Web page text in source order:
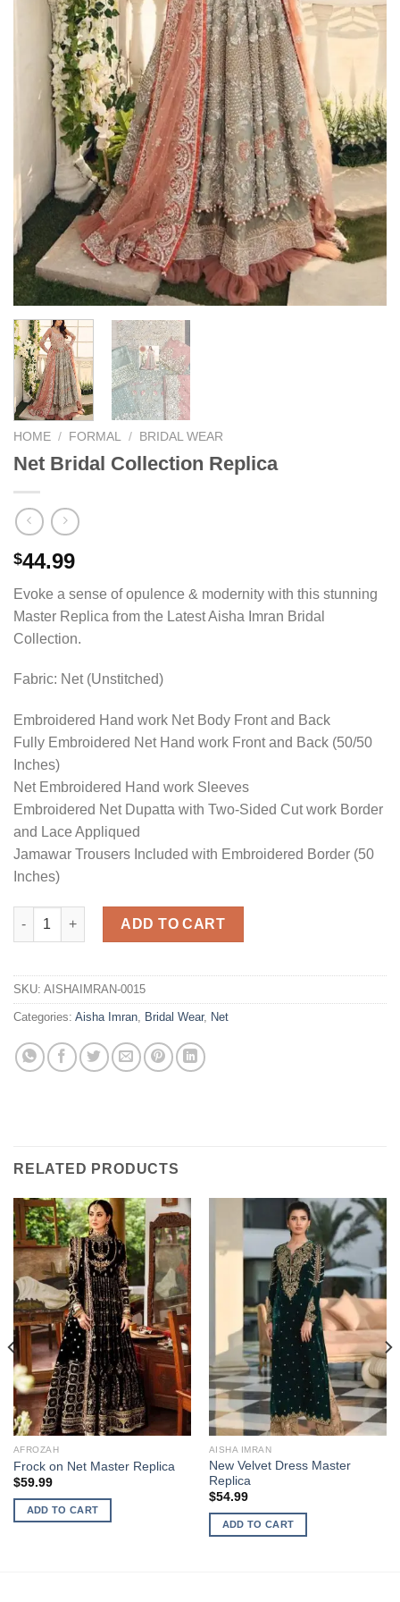
HOME / FORMAL / BRIDAL WEAR
Net Bridal Collection Replica
$44.99
Evoke a sense of opulence & modernity with this stunning
Master Replica from the Latest Aisha Imran Bridal
Collection.
Fabric: Net (Unstitched)
Embroidered Hand work Net Body Front and Back
Fully Embroidered Net Hand work Front and Back (50/50
Inches)
Net Embroidered Hand work Sleeves
Embroidered Net Dupatta with Two-Sided Cut work Border
and Lace Appliqued
Jamawar Trousers Included with Embroidered Border (50
Inches)
Net Bridal Collection Replica quantity
ADD TO CART
SKU: AISHAIMRAN-0015
Categories: Aisha Imran Bridal Wear, Net
RELATED PRODUCTS
AFROZAH
Frock on Net Master Replica
$59.99
ADD TO CART
AISHA IMRAN
New Velvet Dress Master
Replica
$54.99
ADD TO CART